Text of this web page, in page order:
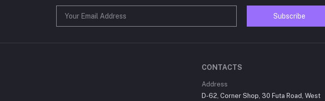
Subscribe
CONTACTS
Address
D-62, Corner Shop, 30 Futa Road, West